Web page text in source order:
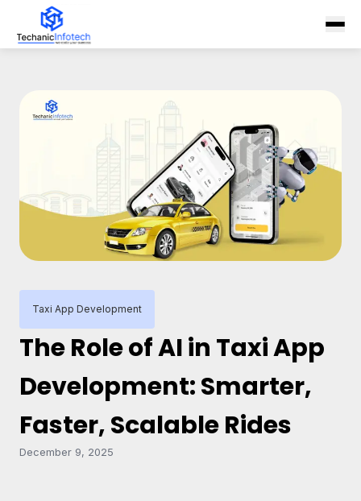
Taxi App Development
The Role of AI in Taxi App
Development: Smarter,
Faster, Scalable Rides
December 9, 2025